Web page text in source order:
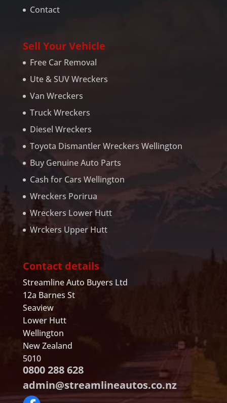
Contact
Sell Your Vehicle
Free Car Removal
Ute & SUV Wreckers
Van Wreckers
Truck Wreckers
Diesel Wreckers
Toyota Dismantler Wreckers Wellington
Buy Genuine Auto Parts
Cash for Cars Wellington
Wreckers Porirua
Wreckers Lower Hutt
Wrckers Upper Hutt
Contact details
Streamline Auto Buyers Ltd
12a Barnes St
Seaview
Lower Hutt
Wellington
New Zealand
5010
0800 288 628
admin@streamlineautos.co.nz